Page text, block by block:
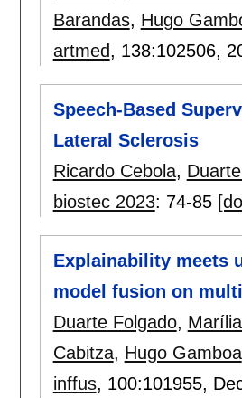
Barandas, Hugo
artmed, 138:102506,
Speech-Based
Lateral Sclerosis
Ricardo Cebola,
biostec 2023: 74-85
Explainability meets
model fusion on
Duarte Folgado,
Cabitza, Hugo Gamboa
inffus, 100:101955,